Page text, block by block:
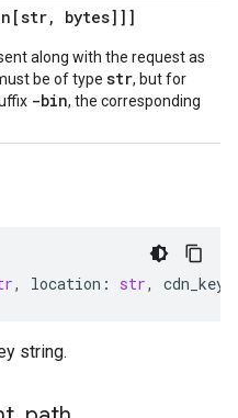
, bytes]]]
along with the request as
be of type str, but for
-bin, the corresponding
, location : str, cdn_key
string.